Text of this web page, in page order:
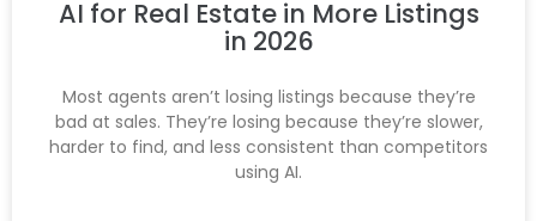
AI for Real Estate in More Listings
in 2026
Most agents aren’t losing listings because they’re
bad at sales. They’re losing because they’re slower,
harder to find, and less consistent than competitors
using AI.